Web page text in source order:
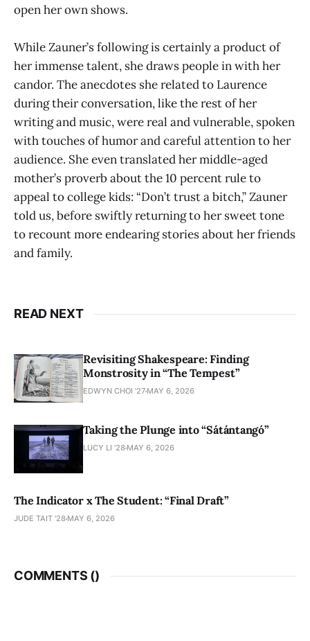
open her own shows.
While Zauner’s following is certainly a product of
her immense talent, she draws people in with her
candor. The anecdotes she related to Laurence
during their conversation, like the rest of her
writing and music, were real and vulnerable, spoken
with touches of humor and careful attention to her
audience. She even translated her middle-aged
mother’s proverb about the 10 percent rule to
appeal to college kids: “Don’t trust a bitch,” Zauner
told us, before swiftly returning to her sweet tone
to recount more endearing stories about her friends
and family.
READ NEXT
Revisiting Shakespeare: Finding
Monstrosity in “The Tempest”
EDWYN CHOI '27 MAY 6, 2026
Taking the Plunge into “Sátántangó”
LUCY LI ’28 MAY 6, 2026
The Indicator x The Student: “Final Draft”
JUDE TAIT '28 MAY 6, 2026
COMMENTS ()